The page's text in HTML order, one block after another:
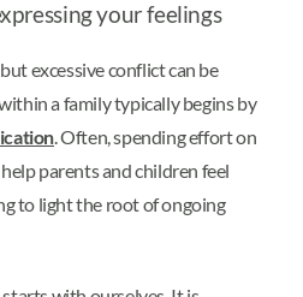
your feelings
excessive conflict can be
a family typically begins by
. Often, spending effort on
parents and children feel
to light the root of ongoing